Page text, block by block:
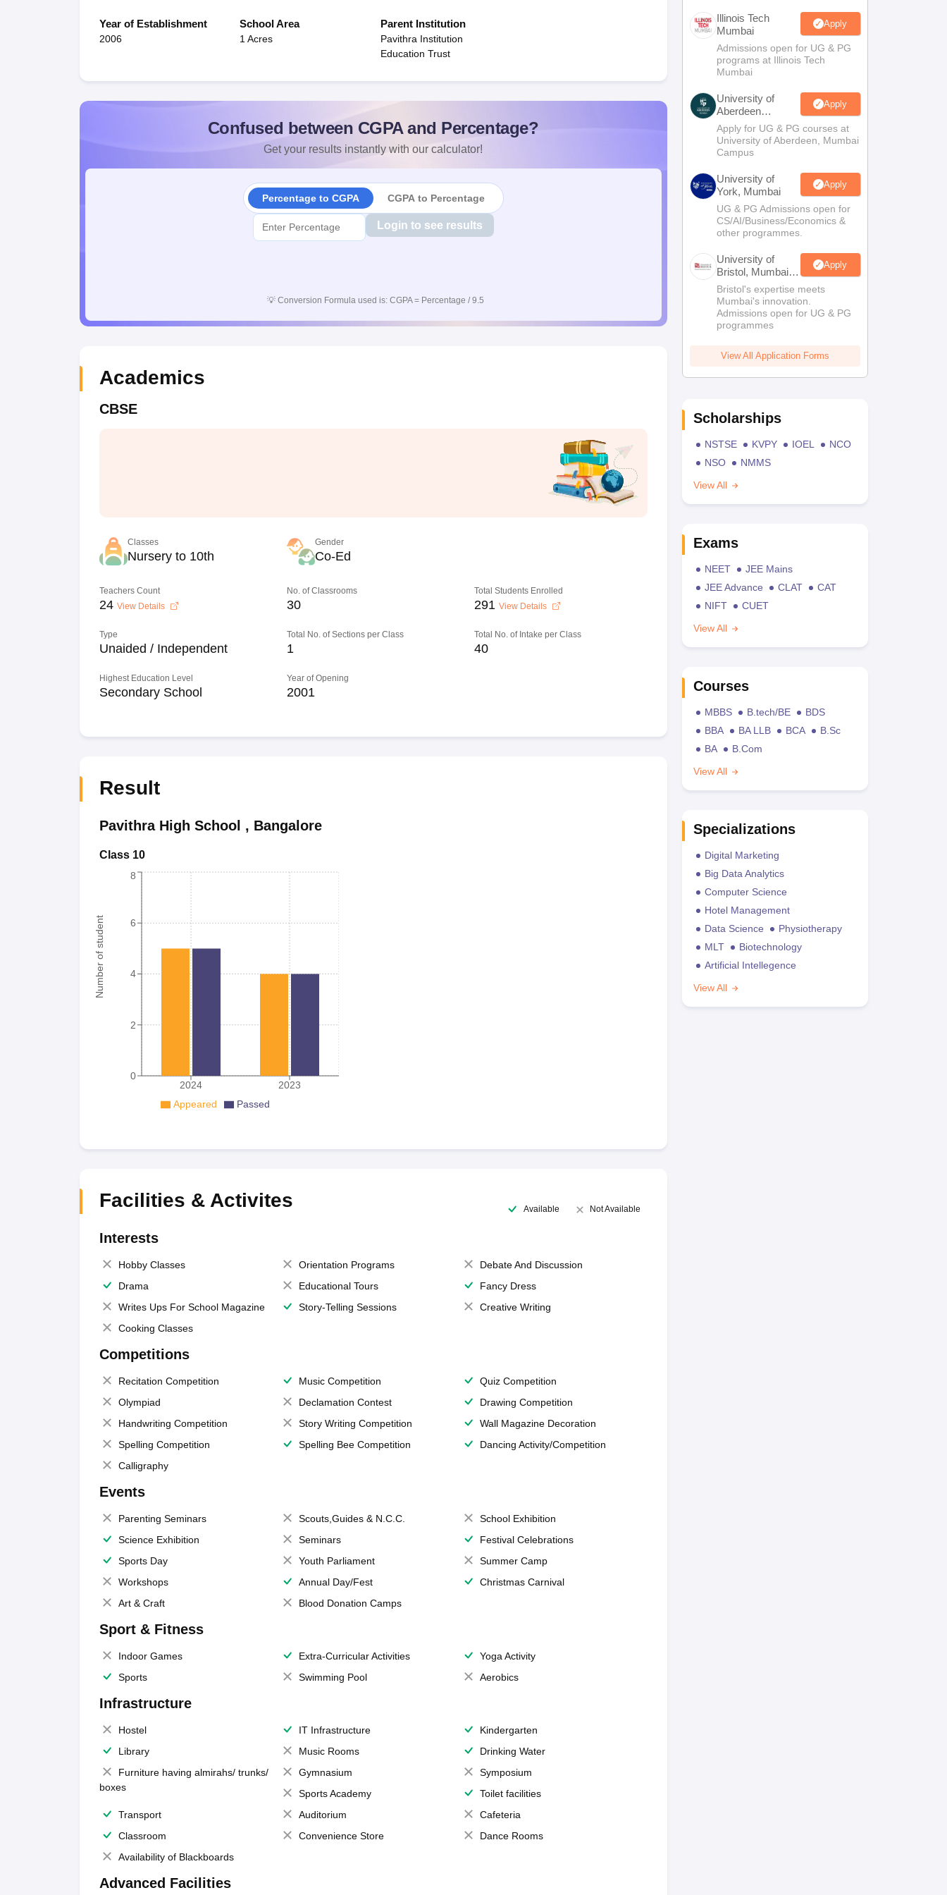
Year of Establishment
2006
School Area
1 Acres
Parent Institution
Pavithra Institution
Education Trust
Confused between CGPA and Percentage?
Get your results instantly with our calculator!
Percentage to CGPA CGPA to Percentage
Login to see results
💡 Conversion Formula used is: CGPA = Percentage / 9.5
Academics
CBSE
Classes
Nursery to 10th
Gender
Co-Ed
Teachers Count
24 View Details
No. of Classrooms
30
Total Students Enrolled
291 View Details
Type
Unaided / Independent
Total No. of Sections per Class
1
Total No. of Intake per Class
40
Highest Education Level
Secondary School
Year of Opening
2001
Result
Pavithra High School , Bangalore
Class 10
Number of student
2024 2023
0
2
4
6
8
Appeared Passed
Facilities & Activites Available Not Available
Interests
Hobby Classes Orientation Programs
Debate And Discussion
Drama
Educational Tours
Fancy Dress
Writes Ups For School Magazine
Story-Telling Sessions
Creative Writing
Cooking Classes
Competitions
Recitation Competition Music Competition
Quiz Competition
Olympiad
Declamation Contest
Drawing Competition
Handwriting Competition
Story Writing Competition
Wall Magazine Decoration
Spelling Competition
Spelling Bee Competition
Dancing Activity/Competition
Calligraphy
Events
Parenting Seminars Scouts,Guides & N.C.C.
School Exhibition
Science Exhibition
Seminars
Festival Celebrations
Sports Day
Youth Parliament
Summer Camp
Workshops
Annual Day/Fest
Christmas Carnival
Art & Craft
Blood Donation Camps
Sport & Fitness
Indoor Games Extra-Curricular Activities
Yoga Activity
Sports
Swimming Pool Aerobics
Infrastructure
Hostel IT Infrastructure
Kindergarten
Library
Music Rooms
Drinking Water
Furniture having almirahs/ trunks/
boxes
Gymnasium
Symposium
Sports Academy
Toilet facilities
Transport
Auditorium
Cafeteria
Classroom
Convenience Store
Dance Rooms
Availability of Blackboards
Advanced Facilities
Illinois Tech
Mumbai
Apply
Admissions open for UG & PG
programs at Illinois Tech
Mumbai
University of
Aberdeen
Mumbai
Apply
Apply for UG & PG courses at
University of Aberdeen, Mumbai
Campus
University of
York, Mumbai
Apply
UG & PG Admissions open for
CS/AI/Business/Economics &
other programmes.
University of
Bristol, Mumbai
Enterprise
Campus
Apply
Bristol's expertise meets
Mumbai's innovation.
Admissions open for UG & PG
programmes
View All Application Forms
Scholarships
NSTSE KVPY IOEL
NCO
NSO
NMMS
View All
Exams
NEET
JEE Mains
JEE Advance
CLAT
CAT
NIFT
CUET
View All
Courses
MBBS B.tech/BE
BDS
BBA
BA LLB BCA
B.Sc
BA
B.Com
View All
Specializations
Digital Marketing
Big Data Analytics
Computer Science
Hotel Management
Data Science
Physiotherapy
MLT
Biotechnology
Artificial Intellegence
View All